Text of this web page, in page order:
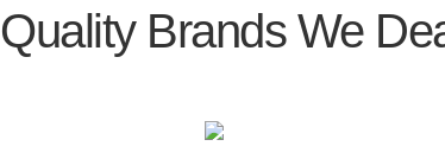
Quality Brands We